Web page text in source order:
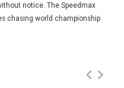
notice. The Speedmax
chasing world championship